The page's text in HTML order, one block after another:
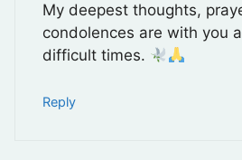
My deepest thoughts,
condolences are with you
difficult times.
Reply